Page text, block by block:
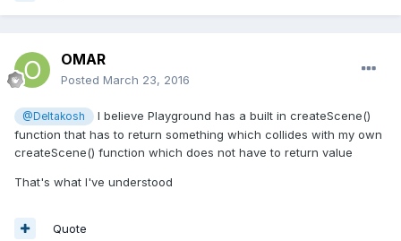
OMAR
Posted March 23, 2016
@Deltakosh
I believe Playground has a built in createScene()
function that has to return something which collides with my own
createScene() function which does not have to return value
That's what I've understood
Quote